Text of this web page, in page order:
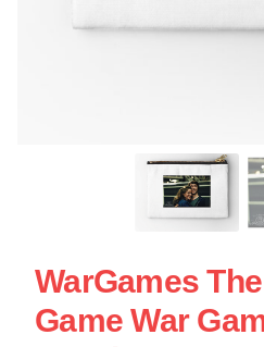
WarGames
Game War